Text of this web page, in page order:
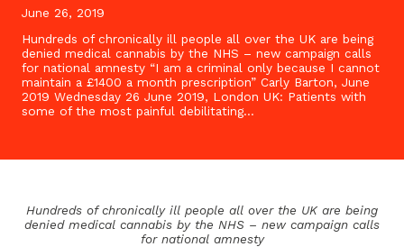
June 26, 2019
Hundreds of chronically ill people all over the UK are being
denied medical cannabis by the NHS – new campaign calls
for national amnesty “I am a criminal only because I cannot
maintain a £1400 a month prescription” Carly Barton, June
2019 Wednesday 26 June 2019, London UK: Patients with
some of the most painful debilitating…
Hundreds of chronically ill people all over the UK are being
denied medical cannabis by the NHS – new campaign calls
for national amnesty